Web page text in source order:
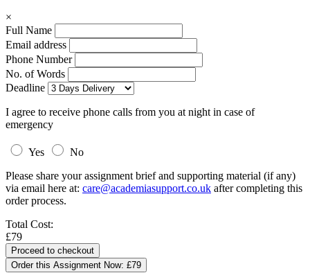
×
Full Name
Email address
Phone Number
No. of Words
Deadline
I agree to receive phone calls from you at night in case of
emergency
Yes
No
Please share your assignment brief and supporting material (if any)
via email here at: care@academiasupport.co.uk after completing this
order process.
Total Cost:
£79
Order this Assignment Now: £79